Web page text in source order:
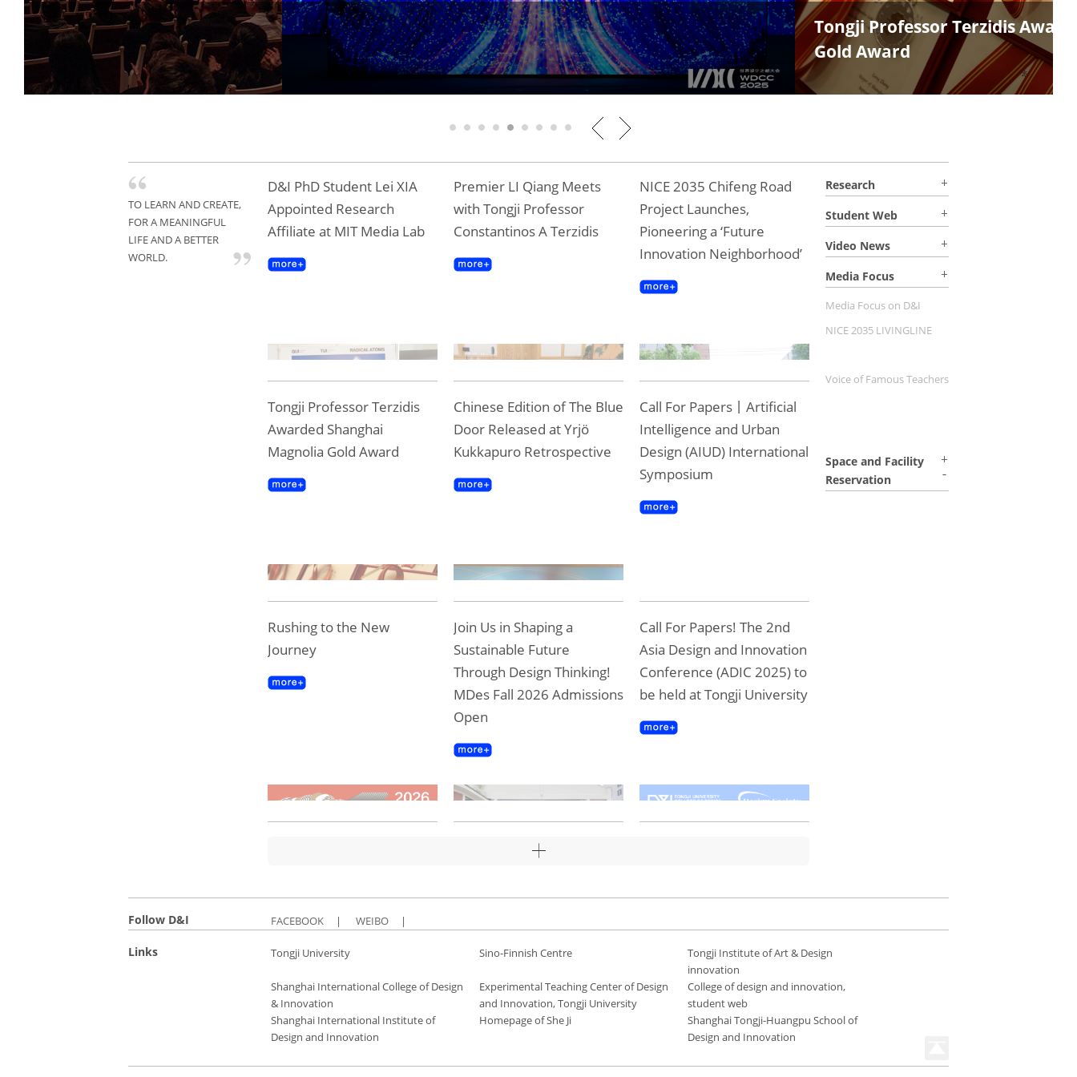
Tongji Professor Terzidis Awarded Shanghai Magnolia
Gold Award
1 2 3 4 5 6 7 8 9
TO LEARN AND CREATE,
FOR A MEANINGFUL
LIFE AND A BETTER
WORLD.
D&I PhD Student Lei XIA
Appointed Research
Affiliate at MIT Media Lab
Premier LI Qiang Meets
with Tongji Professor
Constantinos A Terzidis
NICE 2035 Chifeng Road
Project Launches,
Pioneering a ‘Future
Innovation Neighborhood’
Tongji Professor Terzidis
Awarded Shanghai
Magnolia Gold Award
Chinese Edition of The Blue
Door Released at Yrjö
Kukkapuro Retrospective
Call For Papers丨Artificial
Intelligence and Urban
Design (AIUD) International
Symposium
Rushing to the New
Journey
Join Us in Shaping a
Sustainable Future
Through Design Thinking!
MDes Fall 2026 Admissions
Open
Call For Papers! The 2nd
Asia Design and Innovation
Conference (ADIC 2025) to
be held at Tongji University
Research
Student Web
Video News
Media Focus
Media Focus on D&I
NICE 2035 LIVINGLINE
Voice of Famous Teachers
Space and Facility
Reservation
Follow D&I FACEBOOK | WEIBO |
Links Tongji University Sino-Finnish Centre
Tongji Institute of Art & Design
innovation
Shanghai International College of Design
& Innovation
Experimental Teaching Center of Design
and Innovation, Tongji University
College of design and innovation,
student web
Shanghai International Institute of
Design and Innovation
Homepage of She Ji
Shanghai Tongji-Huangpu School of
Design and Innovation